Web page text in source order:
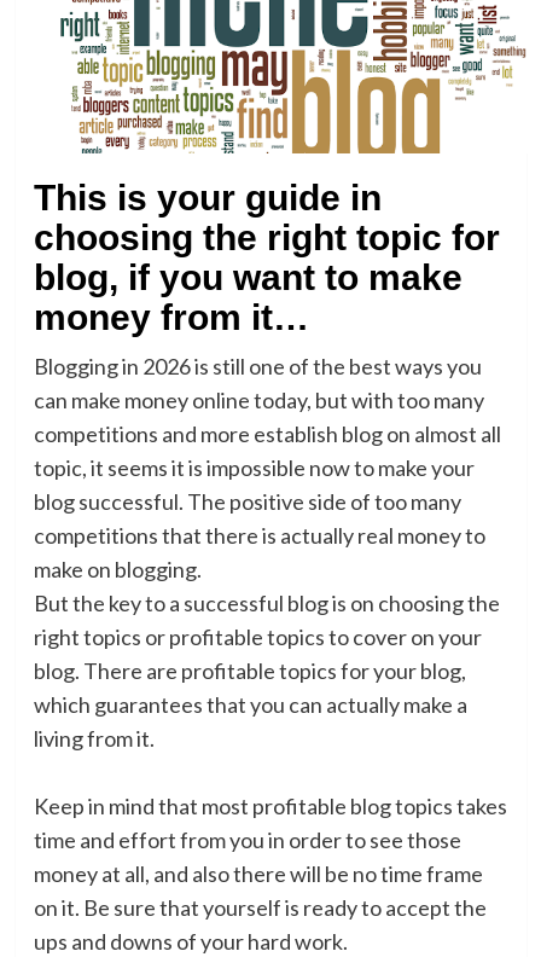
This is your guide in
choosing the right topic for
blog, if you want to make
money from it…
Blogging in 2026 is still one of the best ways you
can make money online today, but with too many
competitions and more establish blog on almost all
topic, it seems it is impossible now to make your
blog successful. The positive side of too many
competitions that there is actually real money to
make on blogging.
But the key to a successful blog is on choosing the
right topics or profitable topics to cover on your
blog. There are profitable topics for your blog,
which guarantees that you can actually make a
living from it.
Keep in mind that most profitable blog topics takes
time and effort from you in order to see those
money at all, and also there will be no time frame
on it. Be sure that yourself is ready to accept the
ups and downs of your hard work.